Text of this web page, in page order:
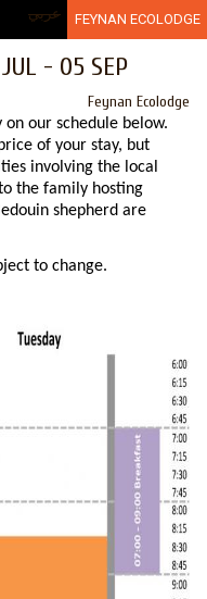
عربي FEYNAN ECOLODGE
- 05 SEP
Feynan Ecolodge
our schedule below.
of your stay, but
involving the local
the family hosting
shepherd are
to change.